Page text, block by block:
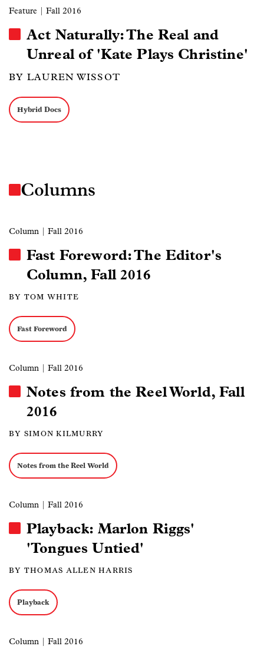
Feature | Fall 2016
Act Naturally: The Real and
Unreal of 'Kate Plays Christine'
BY LAUREN WISSOT
Hybrid Docs
Columns
Column | Fall 2016
Fast Foreword: The Editor's
Column, Fall 2016
BY TOM WHITE
Fast Foreword
Column | Fall 2016
Notes from the Reel World, Fall
2016
BY SIMON KILMURRY
Notes from the Reel World
Column | Fall 2016
Playback: Marlon Riggs'
'Tongues Untied'
BY THOMAS ALLEN HARRIS
Playback
Column | Fall 2016